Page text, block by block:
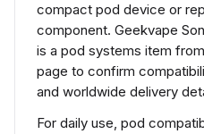
compact pod device or
component. Geekvape
is a pod systems item
page to confirm
and worldwide delivery
For daily use, pod